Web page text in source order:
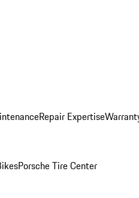
Repair Expertise
Porsche Tire Center